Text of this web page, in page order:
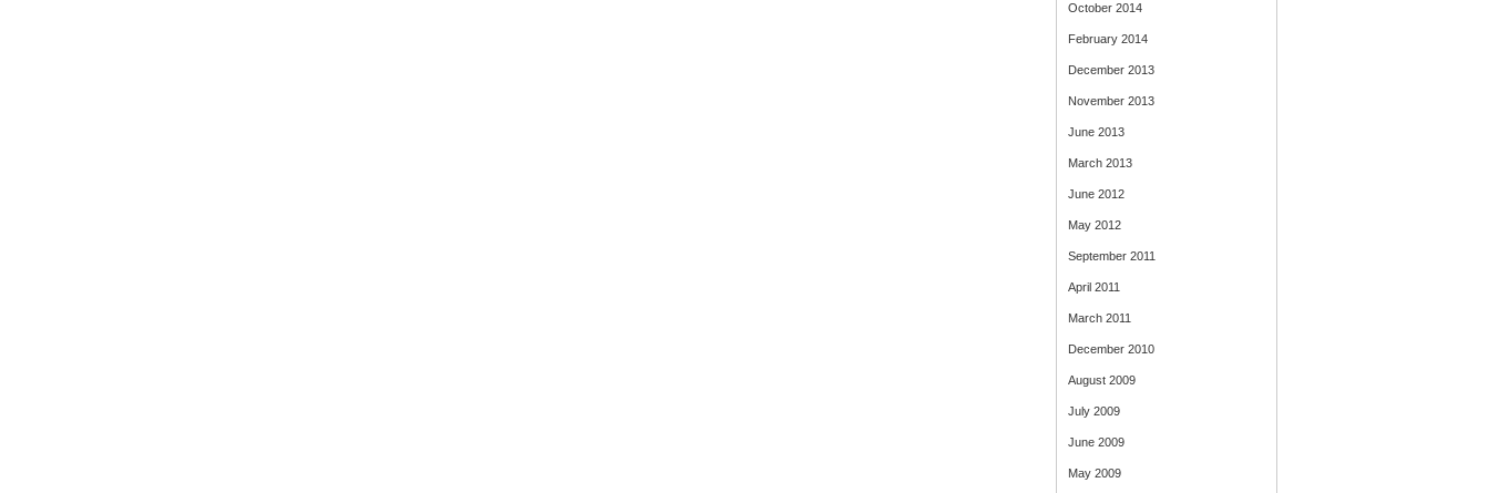
October 2014
February 2014
December 2013
November 2013
June 2013
March 2013
June 2012
May 2012
September 2011
April 2011
March 2011
December 2010
August 2009
July 2009
June 2009
May 2009